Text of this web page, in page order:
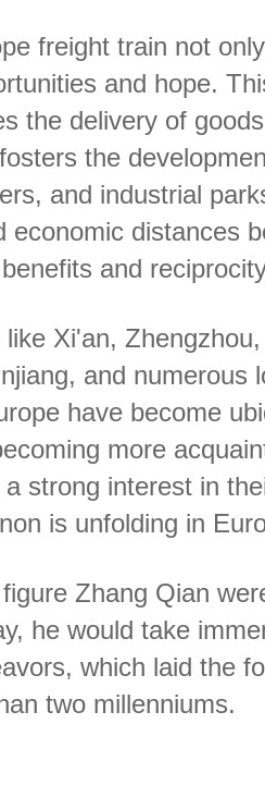
freight train not
and hope.
the delivery of
the
and industrial
economic distances
and
Xi'an,
and numerous
have become
more
strong interest in
is unfolding in
Zhang Qian
he would take
which laid the
two millenniums.